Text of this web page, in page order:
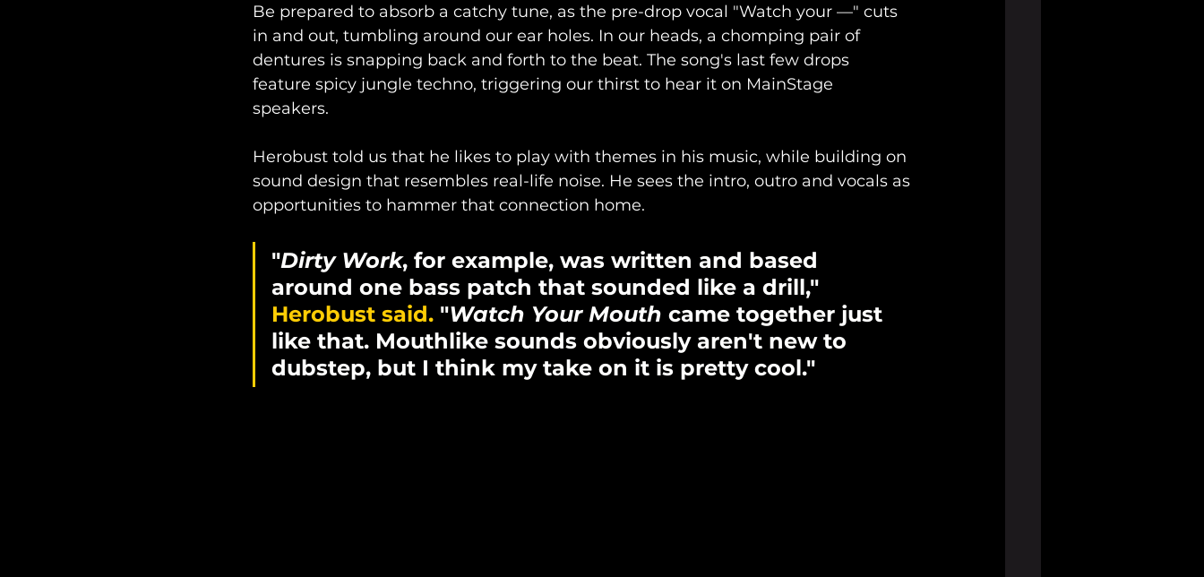
Be prepared to absorb a catchy tune, as the pre-drop vocal "Watch your —" cuts
in and out, tumbling around our ear holes. In our heads, a chomping pair of
dentures is snapping back and forth to the beat. The song's last few drops
feature spicy jungle techno, triggering our thirst to hear it on MainStage
speakers.
Herobust told us that he likes to play with themes in his music, while building on
sound design that resembles real-life noise. He sees the intro, outro and vocals as
opportunities to hammer that connection home.
"Dirty Work, for example, was written and based
around one bass patch that sounded like a drill,"
Herobust said. "Watch Your Mouth came together just
like that. Mouthlike sounds obviously aren't new to
dubstep, but I think my take on it is pretty cool."